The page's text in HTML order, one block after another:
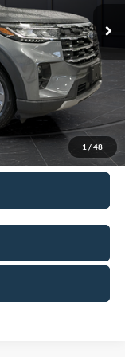
1 / 48
$52,115
-$3,111
+$499
-$4,000
$45,503
-$3,250